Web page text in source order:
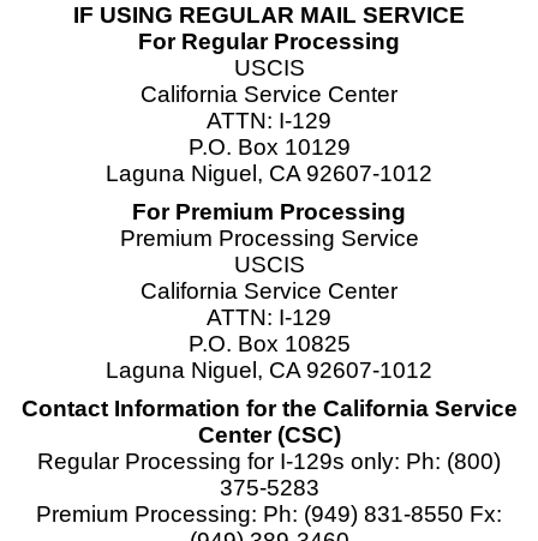
IF USING REGULAR MAIL SERVICE
For Regular Processing
USCIS
California Service Center
ATTN: I-129
P.O. Box 10129
Laguna Niguel, CA 92607-1012
For Premium Processing
Premium Processing Service
USCIS
California Service Center
ATTN: I-129
P.O. Box 10825
Laguna Niguel, CA 92607-1012
Contact Information for the California Service
Center (CSC)
Regular Processing for I-129s only: Ph: (800)
375-5283
Premium Processing: Ph: (949) 831-8550 Fx: